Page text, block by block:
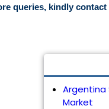
queries, kindly contact
Argentina
Market